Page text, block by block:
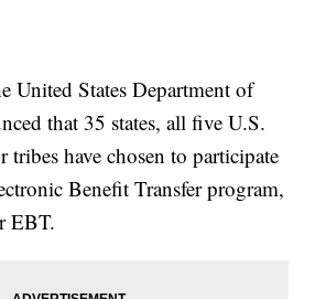
United States Department of
that 35 states, all five U.S.
tribes have chosen to participate
Benefit Transfer program,
EBT.